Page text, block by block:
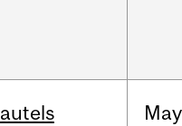
May